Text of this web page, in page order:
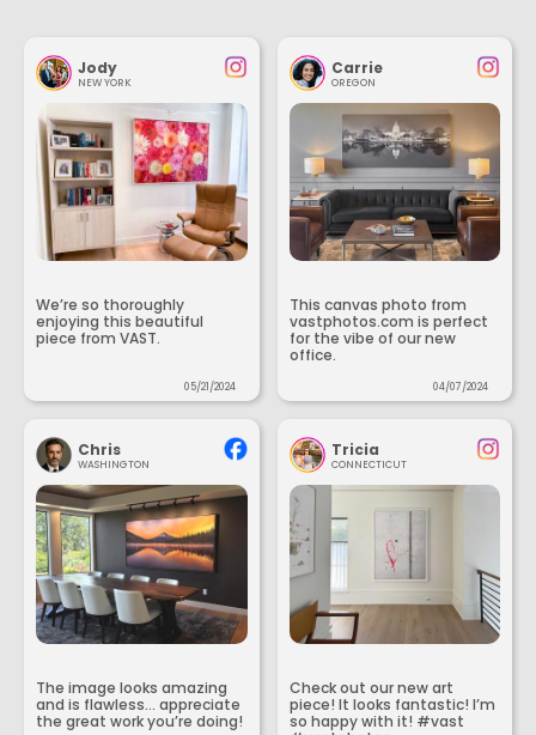
Jody
NEW YORK
We’re so thoroughly
enjoying this beautiful
piece from VAST.
05/21/2024
Carrie
OREGON
This canvas photo from
vastphotos.com is perfect
for the vibe of our new
office.
04/07/2024
Chris
WASHINGTON
The image looks amazing
and is flawless... appreciate
the great work you’re doing!
Tricia
CONNECTICUT
Check out our new art
piece! It looks fantastic! I’m
so happy with it! #vast